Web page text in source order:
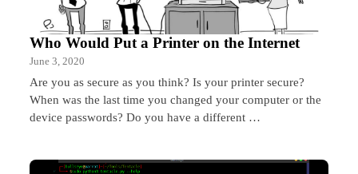
Who Would Put a Printer on the Internet
June 3, 2020
Are you as secure as you think? Is your printer secure?
When was the last time you changed your computer or the
device passwords? Do you have a different …